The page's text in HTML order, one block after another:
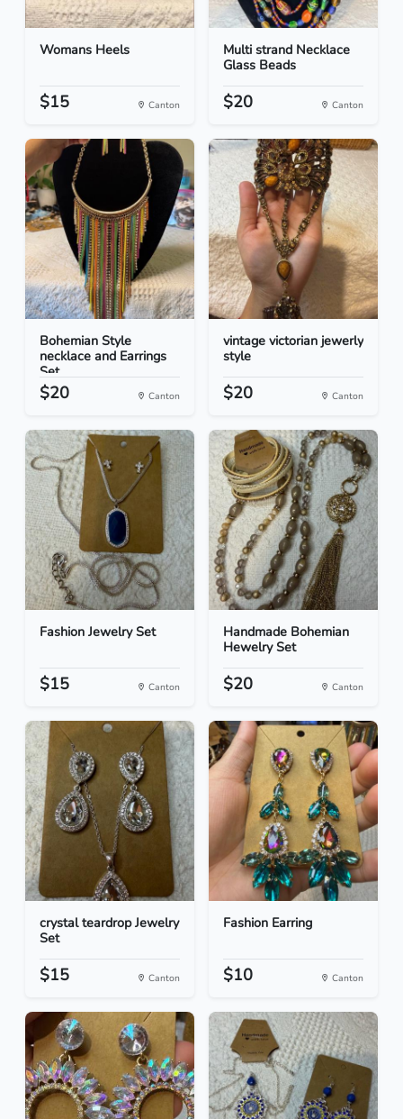
Womans Heels
$15 Canton
Multi strand Necklace
Glass Beads
$20 Canton
Bohemian Style
necklace and Earrings
Set
$20 Canton
vintage victorian jewerly
style
$20 Canton
Fashion Jewelry Set
$15 Canton
Handmade Bohemian
Hewelry Set
$20 Canton
crystal teardrop Jewelry
Set
$15 Canton
Fashion Earring
$10 Canton